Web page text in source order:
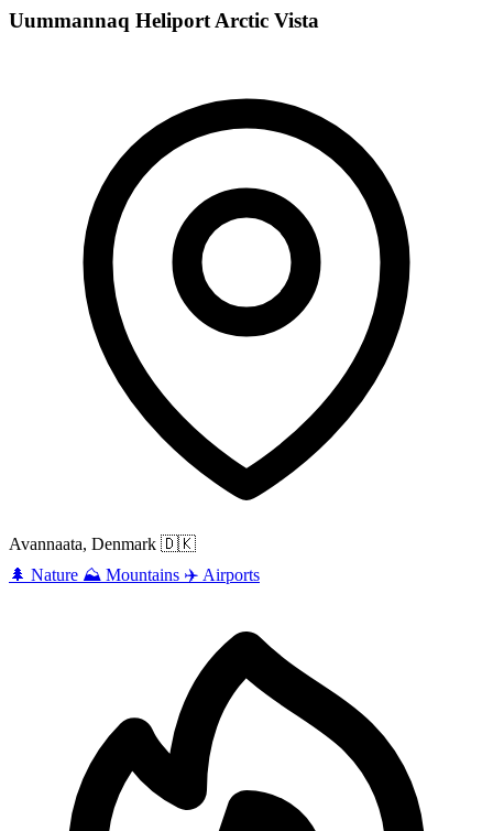
Uummannaq Heliport Arctic Vista
Avannaata, Denmark 🇩🇰
🌲 Nature ⛰️ Mountains ✈️ Airports